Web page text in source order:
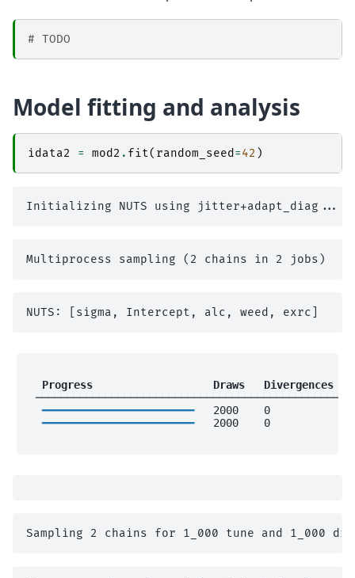
# TODO
Model fitting and analysis
idata2 = mod2 . fit( random_seed =42 )
Progress Draws Divergences
━━━━━━━━━━━━━━━━━━━━━━━━
2000    0
━━━━━━━━━━━━━━━━━━━━━━━━
2000    0